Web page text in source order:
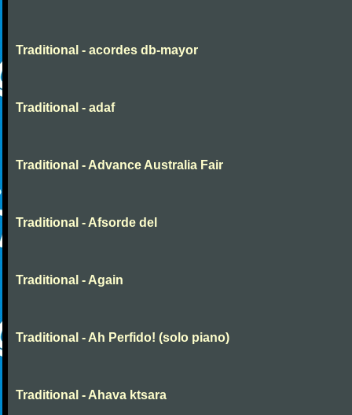
Traditional - acordes db-mayor
Traditional - adaf
Traditional - Advance Australia Fair
Traditional - Afsorde del
Traditional - Again
Traditional - Ah Perfido! (solo piano)
Traditional - Ahava ktsara